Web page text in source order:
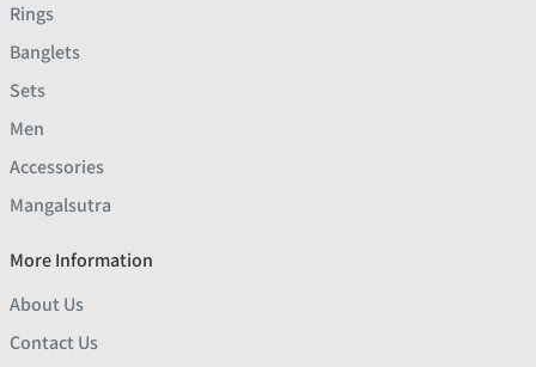
Rings
Banglets
Sets
Men
Accessories
Mangalsutra
More Information
About Us
Contact Us